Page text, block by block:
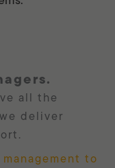
all the
deliver
to